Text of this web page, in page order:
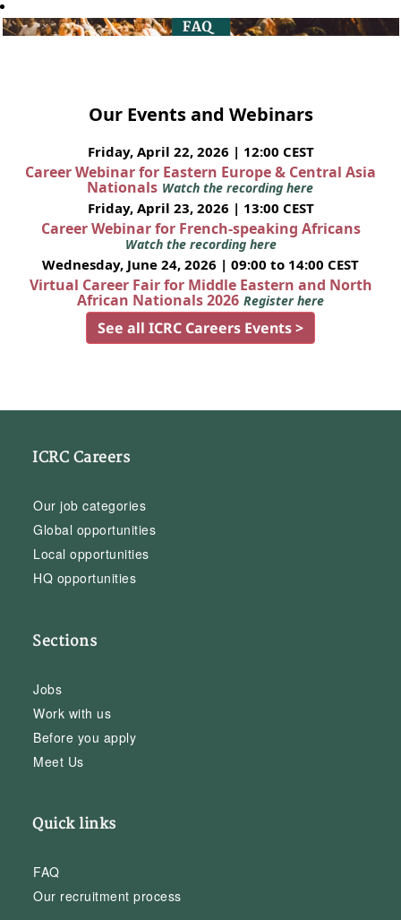
Our Events and Webinars
Friday, April 22, 2026 | 12:00 CEST
Career Webinar for Eastern Europe & Central Asia
Nationals Watch the recording here
Friday, April 23, 2026 | 13:00 CEST
Career Webinar for French-speaking Africans
Watch the recording here
Wednesday, June 24, 2026 | 09:00 to 14:00 CEST
Virtual Career Fair for Middle Eastern and North
African Nationals 2026 Register here
See all ICRC Careers Events >
ICRC Careers
Our job categories
Global opportunities
Local opportunities
HQ opportunities
Sections
Jobs
Work with us
Before you apply
Meet Us
Quick links
FAQ
Our recruitment process